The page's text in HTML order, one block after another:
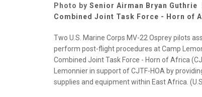
Photo by Senior Airman Bryan Guthrie
Combined Joint Task Force - Horn of
Two U.S. Marine Corps MV-22 Osprey pilots
perform post-flight procedures at Camp
Combined Joint Task Force - Horn of Africa
Lemonnier in support of CJTF-HOA by
supplies and equipment within East Africa.